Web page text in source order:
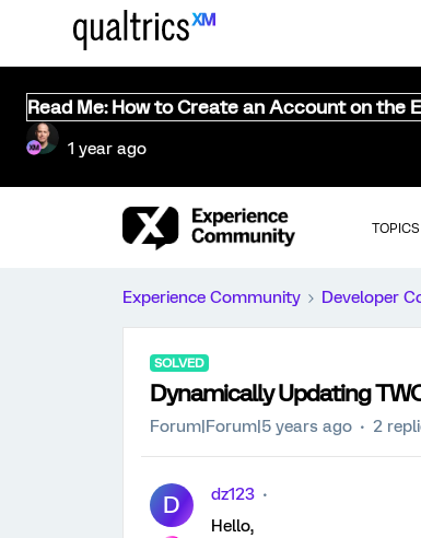
Read Me: How to Create an Account on the
1 year ago
TOPICS
Experience Community Developer
SOLVED
Dynamically Updating
Forum|Forum|5 years ago 2
D
dz123
Hello,